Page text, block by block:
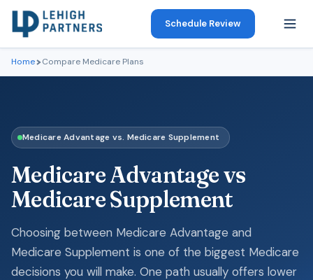
Schedule Review
Home Compare Medicare Plans
Medicare Advantage vs. Medicare Supplement
Medicare Advantage vs
Medicare Supplement
Choosing between Medicare Advantage and
Medicare Supplement is one of the biggest Medicare
decisions you will make. One path usually offers lower